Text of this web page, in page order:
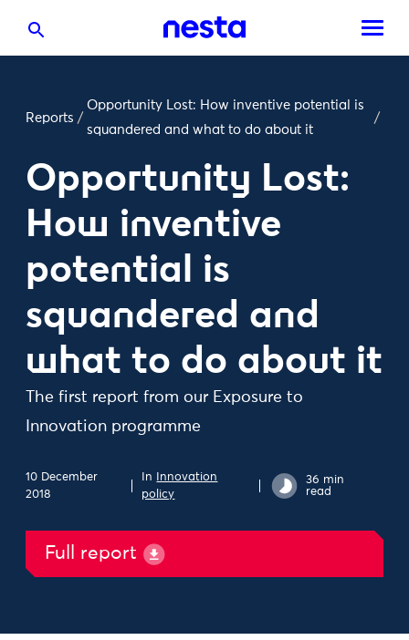
Reports /
Opportunity Lost: How inventive potential is
squandered and what to do about it
/
Opportunity Lost:
How inventive
potential is
squandered and
what to do about it
The first report from our Exposure to
Innovation programme
10 December
2018
In
Innovation
policy
36 min
read
Full report